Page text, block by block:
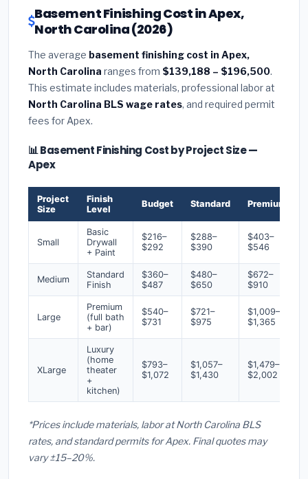
Basement Finishing Cost in Apex,
North Carolina (2026)
The average basement finishing cost in Apex,
North Carolina ranges from $139,188 – $196,500.
This estimate includes materials, professional labor at
North Carolina BLS wage rates, and required permit
fees for Apex.
📊 Basement Finishing Cost by Project Size —
Apex
Project
Size
Finish
Level
Budget Standard Premium
Small
Basic
Drywall
+ Paint
$216–
$292
$288–
$390
$403–
$546
Medium
Standard
Finish
$360–
$487
$480–
$650
$672–
$910
Large
Premium
(full bath
+ bar)
$540–
$731
$721–
$975
$1,009–
$1,365
XLarge
Luxury
(home
theater
+
kitchen)
$793–
$1,072
$1,057–
$1,430
$1,479–
$2,002
*Prices include materials, labor at North Carolina BLS
rates, and standard permits for Apex. Final quotes may
vary ±15–20%.